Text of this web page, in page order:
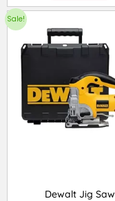
Sale!
Dewalt Jig Saw